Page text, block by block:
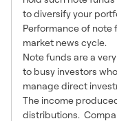
to diversify your
Performance of
market news cycle.
Note funds are a
to busy investors
manage direct
The income
distributions.